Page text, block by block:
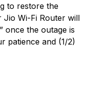
to restore the
Jio Wi-Fi Router will
once the outage is
patience and (1/2)